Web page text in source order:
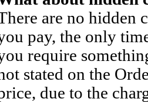
are no hidden
pay, the only
require
stated on the
due to the